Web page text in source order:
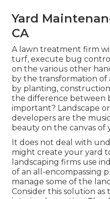
Yard
CA
A lawn treatment firm
turf, execute bug
on the various other
by the transformation
by planting,
the difference between
important? Landscape
developers are the
beauty on the canvas of
It does not deal with
might create your yard
landscaping firms use
of an all-encompassing
manage some of the
Consider this solution